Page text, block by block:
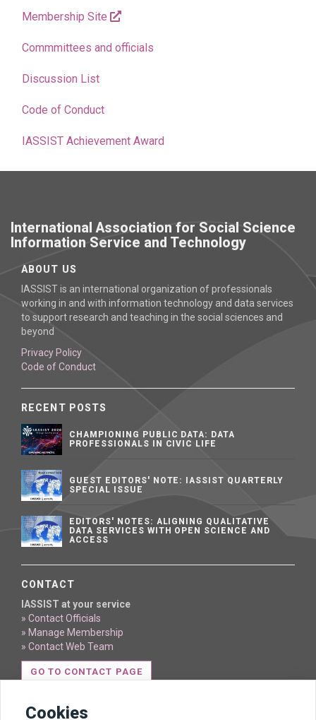
Membership Site
Commmittees and officials
Discussion List
Code of Conduct
IASSIST Achievement Award
International Association for Social Science
Information Service and Technology
ABOUT US
IASSIST is an international organization of professionals
working in and with information technology and data services
to support research and teaching in the social sciences and
beyond
Privacy Policy
Code of Conduct
RECENT POSTS
CHAMPIONING PUBLIC DATA: DATA
PROFESSIONALS IN CIVIC LIFE
GUEST EDITORS' NOTE: IASSIST QUARTERLY
SPECIAL ISSUE
EDITORS' NOTES: ALIGNING QUALITATIVE
DATA SERVICES WITH OPEN SCIENCE AND
ACCESS
CONTACT
IASSIST at your service
» Contact Officials
» Manage Membership
» Contact Web Team
GO TO CONTACT PAGE
Cookies